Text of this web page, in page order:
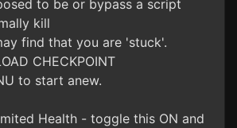
to be or bypass a script
kill
find that you are 'stuck'.
CHECKPOINT
to start anew.
Health - toggle this ON and